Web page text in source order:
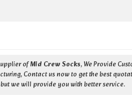
ofMid Crew Socks, We Provide
Contact us now to get the best
we will provide you with better service.